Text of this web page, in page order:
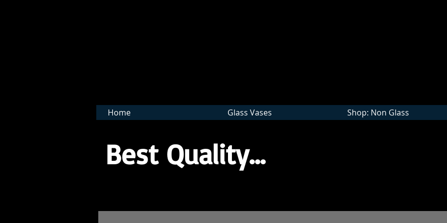
Home Glass Vases Shop: Non Glass
Best Quality...